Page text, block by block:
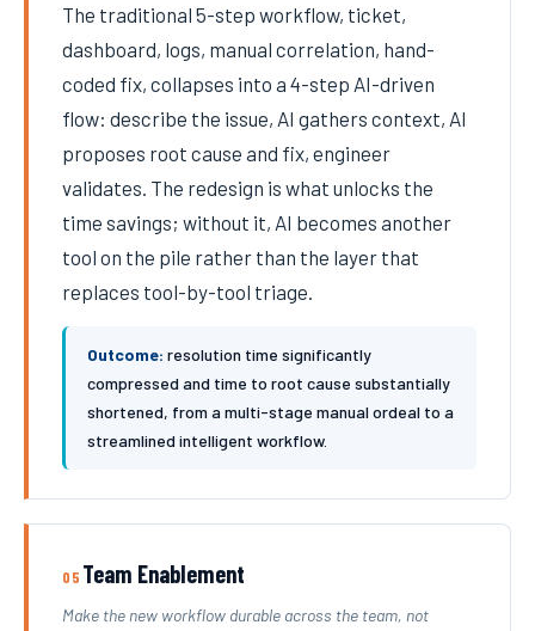
The traditional 5-step workflow, ticket,
dashboard, logs, manual correlation, hand-
coded fix, collapses into a 4-step AI-driven
flow: describe the issue, AI gathers context, AI
proposes root cause and fix, engineer
validates. The redesign is what unlocks the
time savings; without it, AI becomes another
tool on the pile rather than the layer that
replaces tool-by-tool triage.
Outcome: resolution time significantly
compressed and time to root cause substantially
shortened, from a multi-stage manual ordeal to a
streamlined intelligent workflow.
05 Team Enablement
Make the new workflow durable across the team, not